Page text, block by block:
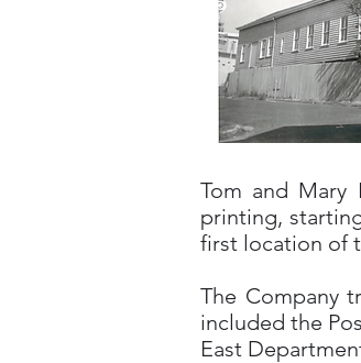
Tom and Mary
printing,
first location of
The Company
included the
East